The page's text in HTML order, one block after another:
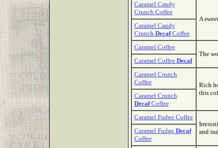
Caramel Candy
Crunch Coffee
A
Caramel Candy
Crunch DecafCoffee
Caramel Coffee
The
Caramel Coffee Decaf
Caramel Crunch
Coffee
Rich
this
Caramel Crunch
DecafCoffee
Caramel Fudge Coffee
and
Caramel Fudge Decaf
Coffee